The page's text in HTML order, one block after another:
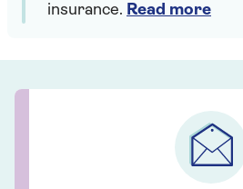
insurance. Read more